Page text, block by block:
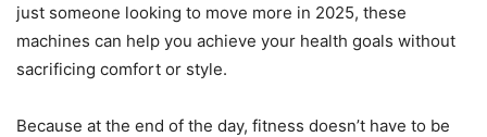
just someone looking to move more in 2025, these
machines can help you achieve your health goals without
sacrificing comfort or style.
Because at the end of the day, fitness doesn’t have to be